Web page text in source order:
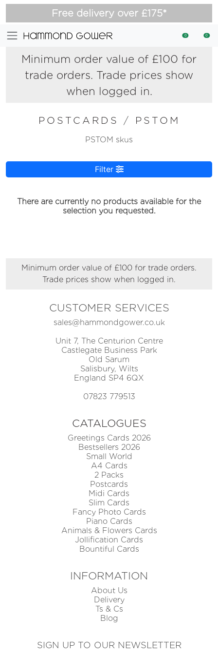
Free delivery over £175*
0 0
Minimum order value of £100 for
trade orders. Trade prices show
when logged in.
POSTCARDS / PSTOM
PSTOM skus
Filter
There are currently no products available for the
selection you requested.
Minimum order value of £100 for trade orders.
Trade prices show when logged in.
CUSTOMER SERVICES
sales@hammondgower.co.uk
Unit 7, The Centurion Centre
Castlegate Business Park
Old Sarum
Salisbury, Wilts
England SP4 6QX
07823 779513
CATALOGUES
Greetings Cards 2026
Bestsellers 2026
Small World
A4 Cards
2 Packs
Postcards
Midi Cards
Slim Cards
Fancy Photo Cards
Piano Cards
Animals & Flowers Cards
Jollification Cards
Bountiful Cards
INFORMATION
About Us
Delivery
Ts & Cs
Blog
SIGN UP TO OUR NEWSLETTER